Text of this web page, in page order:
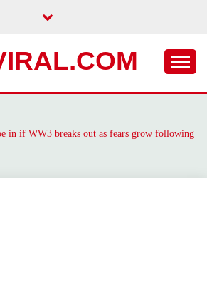
in if WW3 breaks out as fears grow following